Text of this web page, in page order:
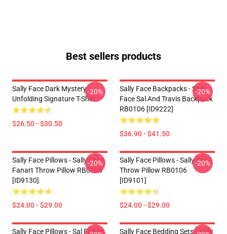
Best sellers products
Sally Face Dark Mystery
Unfolding Signature T-Shirt
$26.50 - $30.50
-20%
Sally Face Backpacks - Sally
Face Sal And Travis Backpack
RB0106 [ID9222]
$36.90 - $41.50
-20%
Sally Face Pillows - Sally Face
Fanart Throw Pillow RB0106
[ID9130]
$24.00 - $29.00
-20%
Sally Face Pillows - Sally Face
Throw Pillow RB0106
[ID9101]
$24.00 - $29.00
-20%
Sally Face Pillows - Sal Fisher
Sally Face Bedding Sets - Sally